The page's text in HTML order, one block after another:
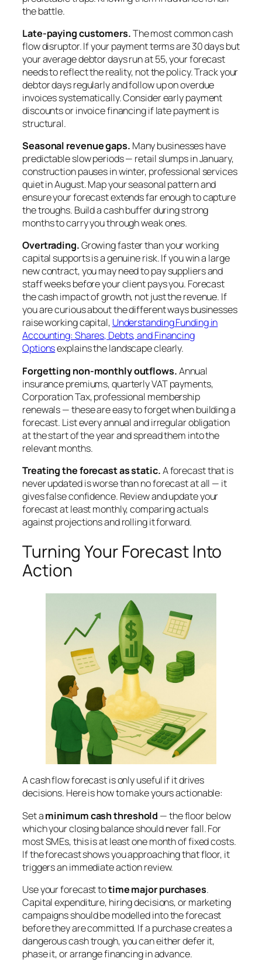
the battle.
Late-paying customers.The most common cash
flow disruptor. If your payment terms are 30 days but
your average debtor days run at 55, your forecast
needs to reflect the reality, not the policy. Track your
debtor days regularly and follow up on overdue
invoices systematically. Consider early payment
discounts or invoice financing if late payment is
structural.
Seasonal revenue gaps. Many businesses have
predictable slow periods — retail slumps in January,
construction pauses in winter, professional services
quiet in August. Map your seasonal pattern and
ensure your forecast extends far enough to capture
the troughs. Build a cash buffer during strong
months to carry you through weak ones.
Overtrading.Growing faster than your working
capital supports is a genuine risk. If you win a large
new contract, you may need to pay suppliers and
staff weeks before your client pays you. Forecast
the cash impact of growth, not just the revenue. If
you are curious about the different ways businesses
raise working capital, Understanding Funding in
Accounting: Shares, Debts, and Financing
Optionsexplains the landscape clearly.
Forgetting non-monthly outflows.Annual
insurance premiums, quarterly VAT payments,
Corporation Tax, professional membership
renewals — these are easy to forget when building a
forecast. List every annual and irregular obligation
at the start of the year and spread them into the
relevant months.
Treating the forecast as static.A forecast that is
never updated is worse than no forecast at all — it
gives false confidence. Review and update your
forecast at least monthly, comparing actuals
against projections and rolling it forward.
Turning Your Forecast Into
Action
A cash flow forecast is only useful if it drives
decisions. Here is how to make yours actionable:
Set aminimum cash threshold — the floor below
which your closing balance should never fall. For
most SMEs, this is at least one month of fixed costs.
If the forecast shows you approaching that floor, it
triggers an immediate action review.
Use your forecast totime major purchases.
Capital expenditure, hiring decisions, or marketing
campaigns should be modelled into the forecast
before they are committed. If a purchase creates a
dangerous cash trough, you can either defer it,
phase it, or arrange financing in advance.